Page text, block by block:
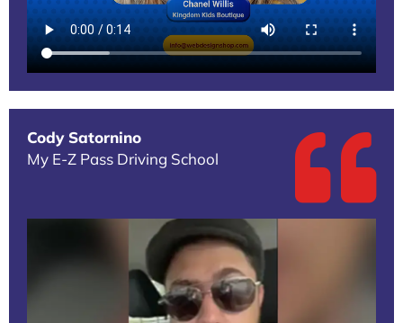
Cody Satornino
My E-Z Pass Driving School